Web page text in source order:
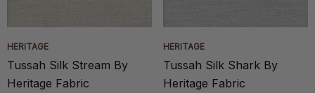
HERITAGE
Tussah Silk Stream By
Heritage Fabric
HERITAGE
Tussah Silk Shark By
Heritage Fabric